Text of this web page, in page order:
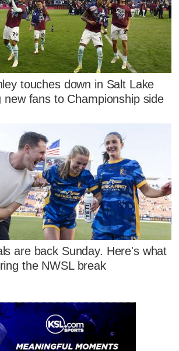
touches down in Salt Lake
new fans to Championship side
are back Sunday. Here's what
the NWSL break